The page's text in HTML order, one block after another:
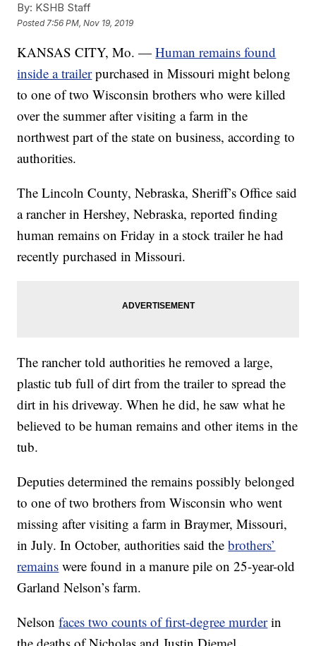
By: KSHB Staff
Posted 7:56 PM, Nov 19, 2019
KANSAS CITY, Mo. —Human remains found
inside a trailer purchased in Missouri might belong
to one of two Wisconsin brothers who were killed
over the summer after visiting a farm in the
northwest part of the state on business, according to
authorities.
The Lincoln County, Nebraska, Sheriff’s Office said
a rancher in Hershey, Nebraska, reported finding
human remains on Friday in a stock trailer he had
recently purchased in Missouri.
The rancher told authorities he removed a large,
plastic tub full of dirt from the trailer to spread the
dirt in his driveway. When he did, he saw what he
believed to be human remains and other items in the
tub.
Deputies determined the remains possibly belonged
to one of two brothers from Wisconsin who went
missing after visiting a farm in Braymer, Missouri,
in July. In October, authorities said thebrothers’
remains were found in a manure pile on 25-year-old
Garland Nelson’s farm.
Nelsonfaces two counts of first-degree murder in